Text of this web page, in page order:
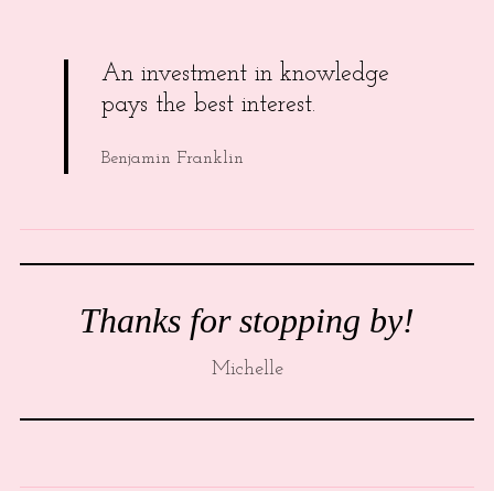
An investment in knowledge
pays the best interest.
Benjamin Franklin
Thanks for stopping by!
Michelle